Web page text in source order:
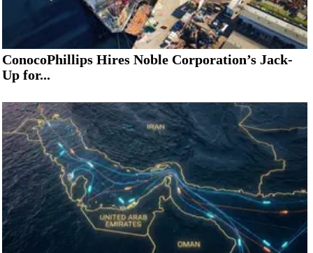
ConocoPhillips Hires Noble Corporation’s Jack-
Up for...